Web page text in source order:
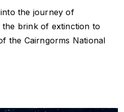
the journey of
brink of extinction to
the Cairngorms National